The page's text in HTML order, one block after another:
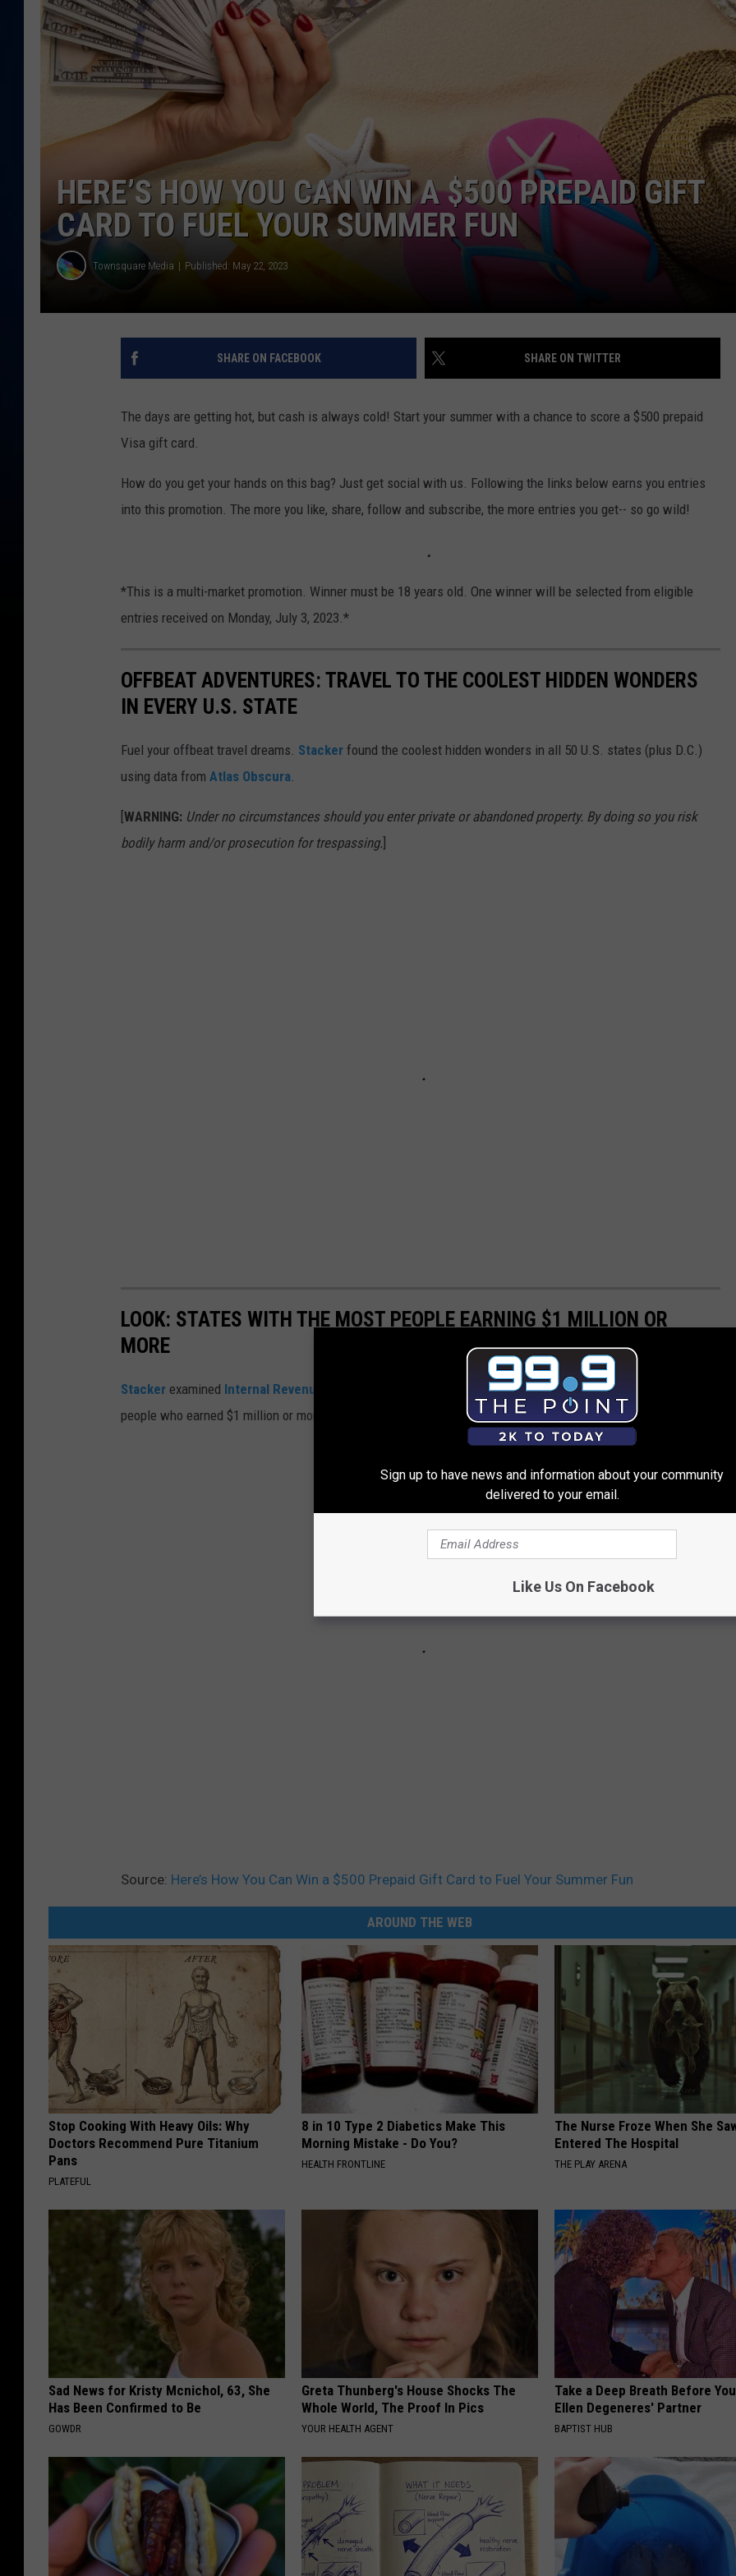
DANIELLE
HERE’S HOW YOU CAN WIN A $500 PREPAID GIFT
CARD TO FUEL YOUR SUMMER FUN
Townsquare Media Published: May 22, 2023
SHARE ON FACEBOOK SHARE ON TWITTER
The days are getting hot, but cash is always cold! Start your summer with a chance to score a $500 prepaid
Visa gift card.
How do you get your hands on this bag? Just get social with us. Following the links below earns you entries
into this promotion. The more you like, share, follow and subscribe, the more entries you get-- so go wild!
*This is a multi-market promotion. Winner must be 18 years old. One winner will be selected from eligible
entries received on Monday, July 3, 2023.*
OFFBEAT ADVENTURES: TRAVEL TO THE COOLEST HIDDEN WONDERS
IN EVERY U.S. STATE
Fuel your offbeat travel dreams. Stacker found the coolest hidden wonders in all 50 U.S. states (plus D.C.)
using data from Atlas Obscura.
WARNING: Under no circumstances should you enter private or abandoned property. By doing so you risk
bodily harm and/or prosecution for trespassing.
LOOK: STATES WITH THE MOST PEOPLE EARNING $1 MILLION OR
MORE
Stacker examined Internal Revenue Service
tax return data to see which states had the highest share of
people who earned $1 million or more in 2019.
Source: Here’s How You Can Win a $500 Prepaid Gift Card to Fuel Your Summer Fun
AROUND THE WEB
Stop Cooking With Heavy Oils: Why
Doctors Recommend Pure Titanium
Pans
PLATEFUL
8 in 10 Type 2 Diabetics Make This
Morning Mistake - Do You?
HEALTH FRONTLINE
The Nurse Froze When She
Entered The Hospital
THE PLAY ARENA
Sad News for Kristy Mcnichol, 63, She
Has Been Confirmed to Be
GOWDR
Greta Thunberg's House Shocks The
Whole World, The Proof In Pics
YOUR HEALTH AGENT
Take a Deep Breath Before
Ellen Degeneres' Partner
BAPTIST HUB
Sign up to have news and information about your community
delivered to your email.
Like Us On Facebook